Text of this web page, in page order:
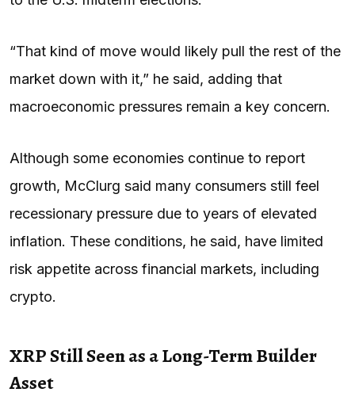
“That kind of move would likely pull the rest of the
market down with it,” he said, adding that
macroeconomic pressures remain a key concern.
Although some economies continue to report
growth, McClurg said many consumers still feel
recessionary pressure due to years of elevated
inflation. These conditions, he said, have limited
risk appetite across financial markets, including
crypto.
XRP Still Seen as a Long-Term Builder
Asset